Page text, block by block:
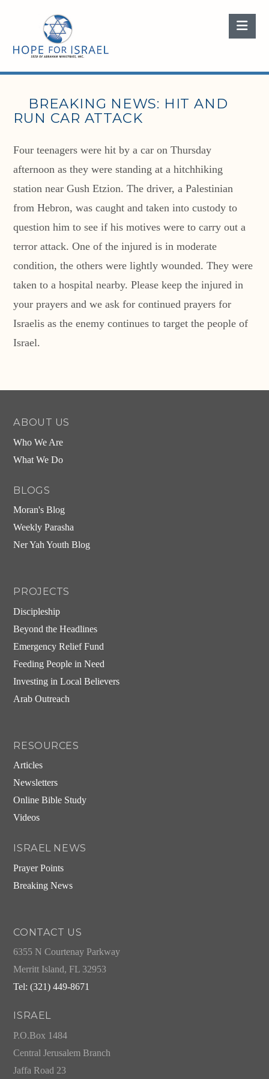
BREAKING NEWS: HIT AND
RUN CAR ATTACK
Four teenagers were hit by a car on Thursday
afternoon as they were standing at a hitchhiking
station near Gush Etzion. The driver, a Palestinian
from Hebron, was caught and taken into custody to
question him to see if his motives were to carry out a
terror attack. One of the injured is in moderate
condition, the others were lightly wounded. They were
taken to a hospital nearby. Please keep the injured in
your prayers and we ask for continued prayers for
Israelis as the enemy continues to target the people of
Israel.
ABOUT US
Who We Are
What We Do
BLOGS
Moran's Blog
Weekly Parasha
Ner Yah Youth Blog
PROJECTS
Discipleship
Beyond the Headlines
Emergency Relief Fund
Feeding People in Need
Investing in Local Believers
Arab Outreach
RESOURCES
Articles
Newsletters
Online Bible Study
Videos
ISRAEL NEWS
Prayer Points
Breaking News
CONTACT US
6355 N Courtenay Parkway
Merritt Island, FL 32953
Tel: (321) 449-8671
ISRAEL
P.O.Box 1484
Central Jerusalem Branch
Jaffa Road 23